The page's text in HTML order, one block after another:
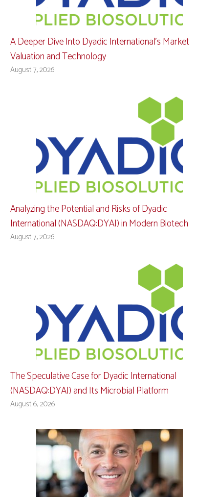
A Deeper Dive Into Dyadic International’s Market
Valuation and Technology
August 7, 2026
Analyzing the Potential and Risks of Dyadic
International (NASDAQ:DYAI) in Modern Biotech
August 7, 2026
The Speculative Case for Dyadic International
(NASDAQ:DYAI) and Its Microbial Platform
August 6, 2026